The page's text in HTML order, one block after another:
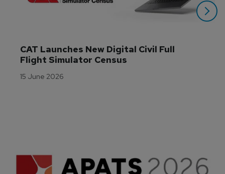
CAT Launches New Digital Civil Full
Flight Simulator Census
15 June 2026